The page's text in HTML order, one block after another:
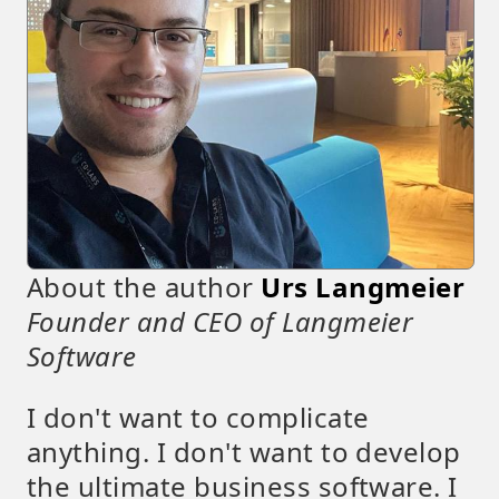
About the author Urs Langmeier
Founder and CEO of Langmeier
Software
I don't want to complicate
anything. I don't want to develop
the ultimate business software. I